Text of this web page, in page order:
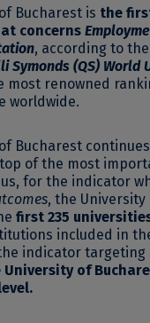
Bucharest is the
concerns
, according to
Symonds (QS) World
most renowned
worldwide.
Bucharest
of the most
for the indicator
, the
first 235
included in
indicator targeting
University of